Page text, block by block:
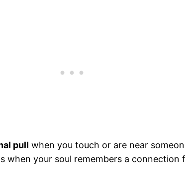
pull when you touch or are near
when your soul remembers a connection